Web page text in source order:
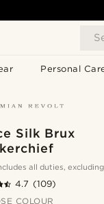
Personal
Silk Brux
all duties,
4.7 (109)
COLOUR